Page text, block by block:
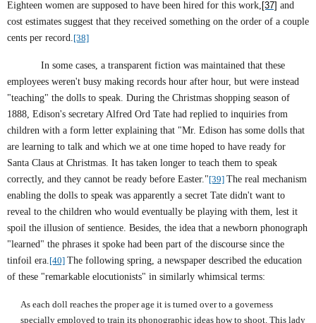
Eighteen women are supposed to have been hired for this work, [37] and
cost estimates suggest that they received something on the order of a couple
cents per record.[38]
In some cases, a transparent fiction was maintained that these
employees weren't busy making records hour after hour, but were instead
"teaching" the dolls to speak. During the Christmas shopping season of
1888, Edison's secretary Alfred Ord Tate had replied to inquiries from
children with a form letter explaining that "Mr. Edison has some dolls that
are learning to talk and which we at one time hoped to have ready for
Santa Claus at Christmas. It has taken longer to teach them to speak
correctly, and they cannot be ready before Easter."[39] The real mechanism
enabling the dolls to speak was apparently a secret Tate didn't want to
reveal to the children who would eventually be playing with them, lest it
spoil the illusion of sentience. Besides, the idea that a newborn phonograph
"learned" the phrases it spoke had been part of the discourse since the
tinfoil era.[40] The following spring, a newspaper described the education
of these "remarkable elocutionists" in similarly whimsical terms:
As each doll reaches the proper age it is turned over to a governess
specially employed to train its phonographic ideas how to shoot. This lady